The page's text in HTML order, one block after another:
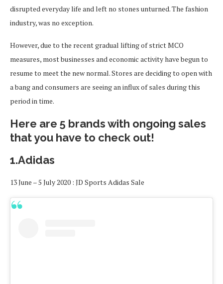
disrupted everyday life and left no stones unturned. The fashion
industry, was no exception.
However, due to the recent gradual lifting of strict MCO
measures, most businesses and economic activity have begun to
resume to meet the new normal. Stores are deciding to open with
a bang and consumers are seeing an influx of sales during this
period in time.
Here are 5 brands with ongoing sales
that you have to check out!
1.Adidas
13 June – 5 July 2020 : JD Sports Adidas Sale